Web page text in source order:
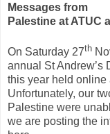
Messages from
Palestine at ATUC
On Saturday 27th
annual St Andrew’s
this year held online
Unfortunately, our
Palestine were
we are posting the